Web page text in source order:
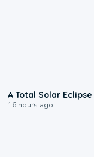
A Total Solar
16 hours ago